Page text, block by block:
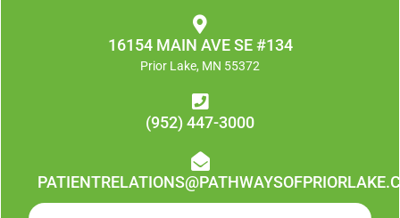
16154 MAIN AVE SE #134
Prior Lake, MN 55372
(952) 447-3000